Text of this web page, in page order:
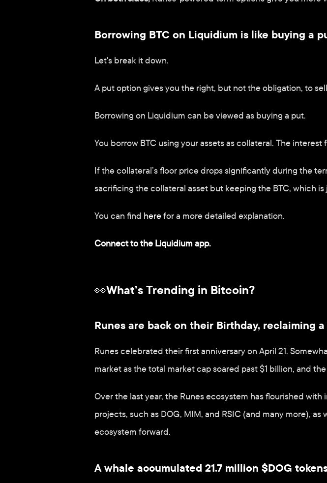
Borrowing BTC on Liquidium is like buying a
Let's break it down.
A put option gives you the right, but not the obligation, to
Borrowing on Liquidium can be viewed as buying a put.
You borrow BTC using your assets as collateral. The
If the collateral’s floor price drops significantly during the
sacrificing the collateral asset but keeping the BTC, which
You can find here for a more detailed explanation.
Connect to the Liquidium app.
👀What’s Trending in Bitcoin?
Runes are back on their Birthday, reclaiming
Runes celebrated their first anniversary on April 21.
market as the total market cap soared past $1 billion, and
Over the last year, the Runes ecosystem has flourished
projects, such as DOG, MIM, and RSIC (and many more),
ecosystem forward.
A whale accumulated 21.7 million $DOG